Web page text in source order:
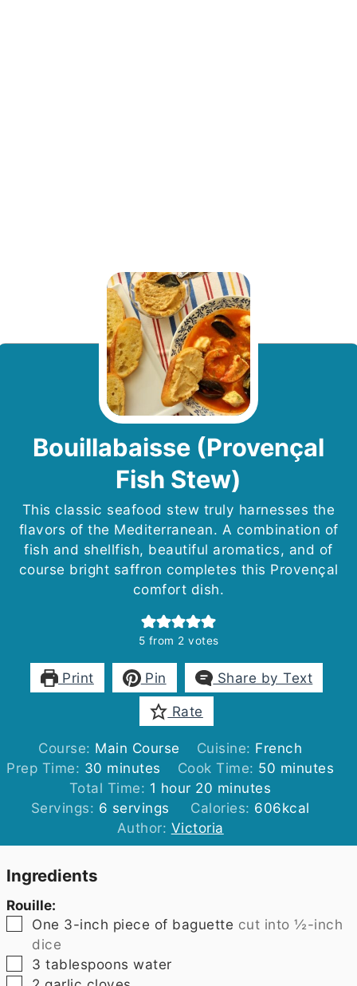
Bouillabaisse (Provençal
Fish Stew)
This classic seafood stew truly harnesses the
flavors of the Mediterranean. A combination of
fish and shellfish, beautiful aromatics, and of
course bright saffron completes this Provençal
comfort dish.
5 from 2 votes
Print Pin
Share by Text
Rate
Course: Main Course Cuisine: French
Prep Time: 30 minutes
minutes Cook Time: 50 minutes
minutes
Total Time: 1 hour
hour 20 minutes
minutes
Servings: 6 servings Calories: 606kcal
Author: Victoria
Ingredients
Rouille:
▢
One 3-inch piece of baguette cut into ½-inch
dice
▢
3 tablespoons water